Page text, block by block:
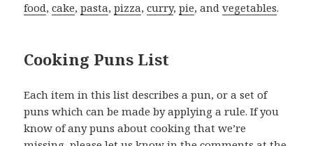
food,cake,pasta,pizza,curry,pie, andvegetables.
Cooking Puns List
Each item in this list describes a pun, or a set of
puns which can be made by applying a rule. If you
know of any puns about cooking that we’re